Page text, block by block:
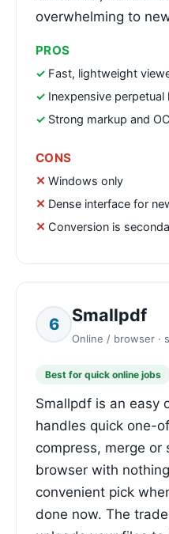
overwhelming to
PROS
Fast, lightweight
Inexpensive perpetual
Strong markup and
CONS
Windows only
Dense interface for
Conversion is
6 Smallpdf
Online / browser ·
Best for quick online jobs
Smallpdf is an easy
handles quick one-
compress, merge
browser with
convenient pick
done now. The